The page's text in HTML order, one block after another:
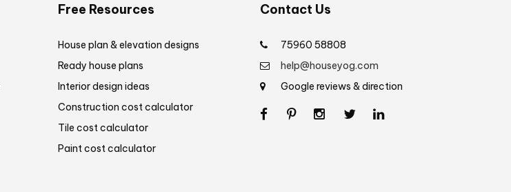
Free Resources
House plan & elevation designs
Ready house plans
Interior design ideas
Construction cost calculator
Tile cost calculator
Paint cost calculator
Contact Us
75960 58808
help@houseyog.com
Google reviews & direction